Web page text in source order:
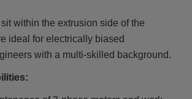
within the extrusion side of the
ideal for electrically biased
with a multi-skilled background.